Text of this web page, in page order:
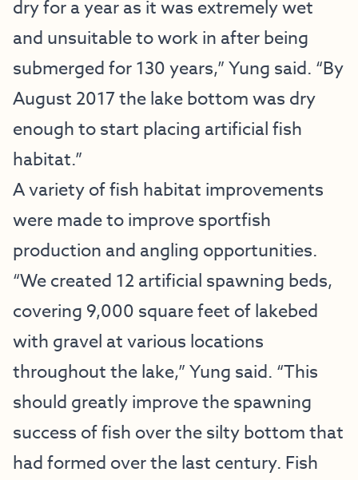
dry for a year as it was extremely wet
and unsuitable to work in after being
submerged for 130 years,” Yung said. “By
August 2017 the lake bottom was dry
enough to start placing artificial fish
habitat.”
A variety of fish habitat improvements
were made to improve sportfish
production and angling opportunities.
“We created 12 artificial spawning beds,
covering 9,000 square feet of lakebed
with gravel at various locations
throughout the lake,” Yung said. “This
should greatly improve the spawning
success of fish over the silty bottom that
had formed over the last century. Fish